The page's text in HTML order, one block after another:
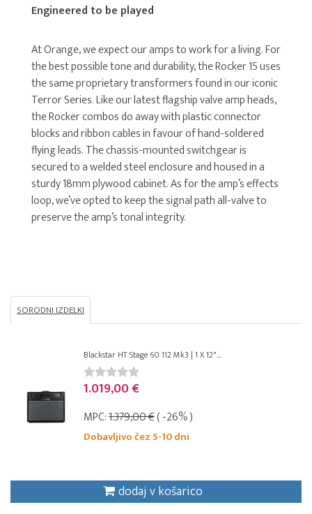
Engineered to be played
At Orange, we expect our amps to work for a living. For
the best possible tone and durability, the Rocker 15 uses
the same proprietary transformers found in our iconic
Terror Series. Like our latest flagship valve amp heads,
the Rocker combos do away with plastic connector
blocks and ribbon cables in favour of hand-soldered
flying leads. The chassis-mounted switchgear is
secured to a welded steel enclosure and housed in a
sturdy 18mm plywood cabinet. As for the amp’s effects
loop, we’ve opted to keep the signal path all-valve to
preserve the amp’s tonal integrity.
SORODNI IZDELKI
Blackstar HT Stage 60 112 Mk3 | 1 X 12"...
1.019,00 €
MPC:1.379,00 €( -26% )
Dobavljivo čez 5-10 dni
dodaj v košarico